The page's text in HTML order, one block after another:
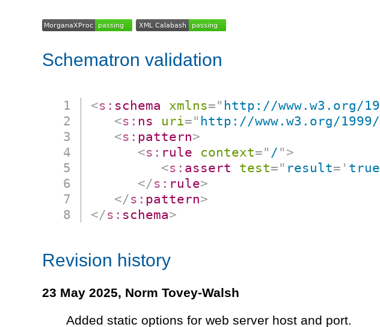
Schematron validation
<s: schema xmlns=" http://www.w3.org/
<s: ns uri=" http://www.w3.org/
<s: pattern>
<s: rule context=" / " >
<s: assert test=" result= ' true
</s: rule>
</s: pattern>
</s: schema>
Revision history
23 May 2025, Norm Tovey-Walsh
Added static options for web server host and port.